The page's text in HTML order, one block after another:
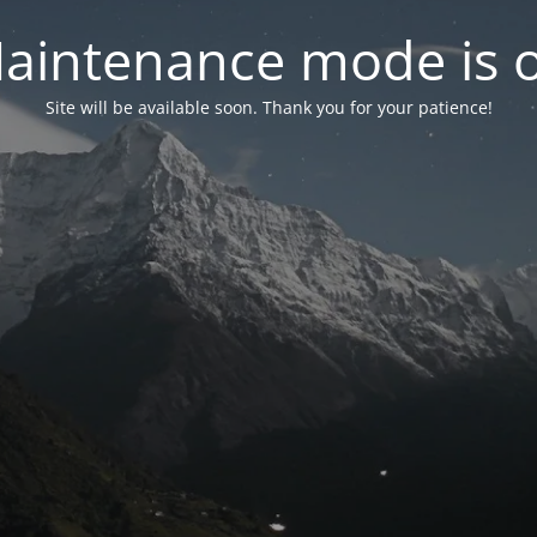
mode is
Site will be available soon. Thank you for your patience!